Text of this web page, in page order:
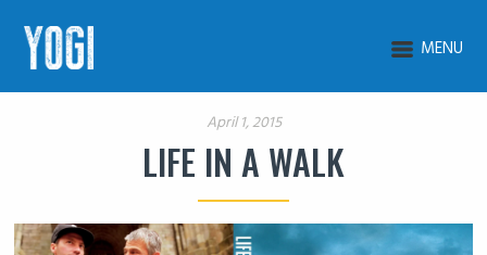
MENU
April 1, 2015
LIFE IN A WALK